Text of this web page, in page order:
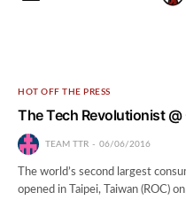
HOT OFF THE PRESS
The Tech Revolutionist @
TEAM TTR 06/06/2016
The world’s second largest
opened in Taipei, Taiwan (ROC)